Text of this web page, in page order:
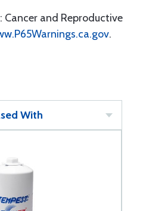
: Cancer and Reproductive
.
With